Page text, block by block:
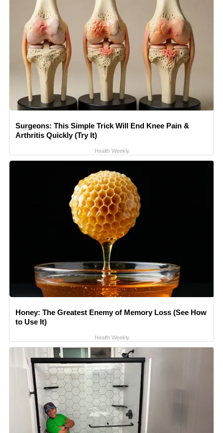
Surgeons: This Simple Trick Will End Knee Pain &
Arthritis Quickly (Try It)
Health Weekly
Honey: The Greatest Enemy of Memory Loss (See How
to Use It)
Health Weekly